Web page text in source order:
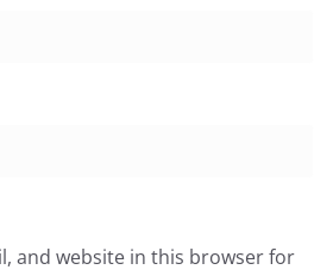
and website in this browser for